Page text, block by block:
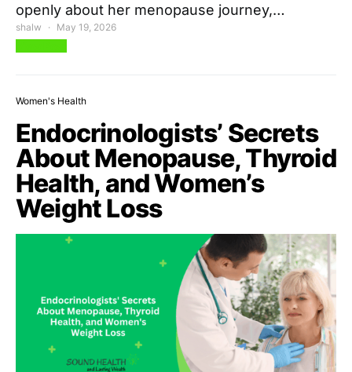
openly about her menopause journey,…
shalw May 19, 2026
Women's Health
Endocrinologists’ Secrets
About Menopause, Thyroid
Health, and Women’s
Weight Loss